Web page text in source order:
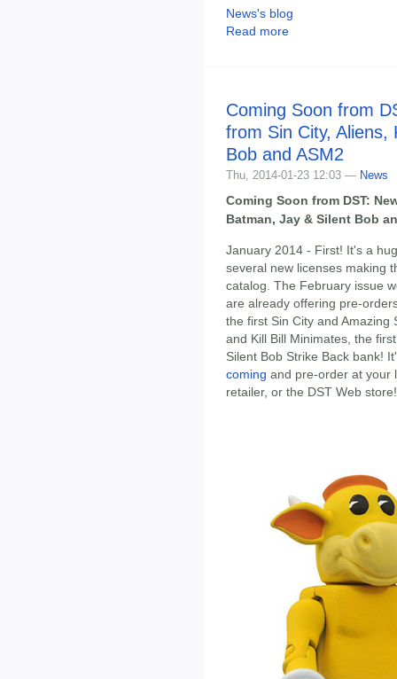
News's blog
Read more
Coming Soon from
from Sin City, Aliens,
Bob and ASM2
Thu, 2014-01-23 12:03 — News
Coming Soon from DST:
Batman, Jay & Silent Bob
January 2014 - First! It's a
several new licenses making
catalog. The February issue
are already offering pre-
the first Sin City and Amazing
and Kill Bill Minimates, the
Silent Bob Strike Back bank!
coming and pre-order at your
retailer, or the DST Web store!